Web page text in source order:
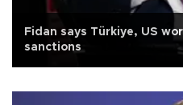
Fidan says Türkiye, US
sanctions